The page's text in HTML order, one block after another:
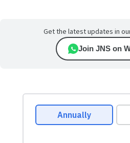
Get the latest updates in
Join JNS on